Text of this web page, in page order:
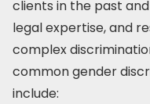
clients in the past
legal expertise, and
complex
common gender
include: